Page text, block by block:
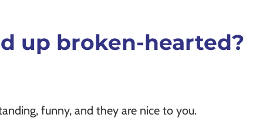
up broken-hearted?
funny, and they are nice to you.